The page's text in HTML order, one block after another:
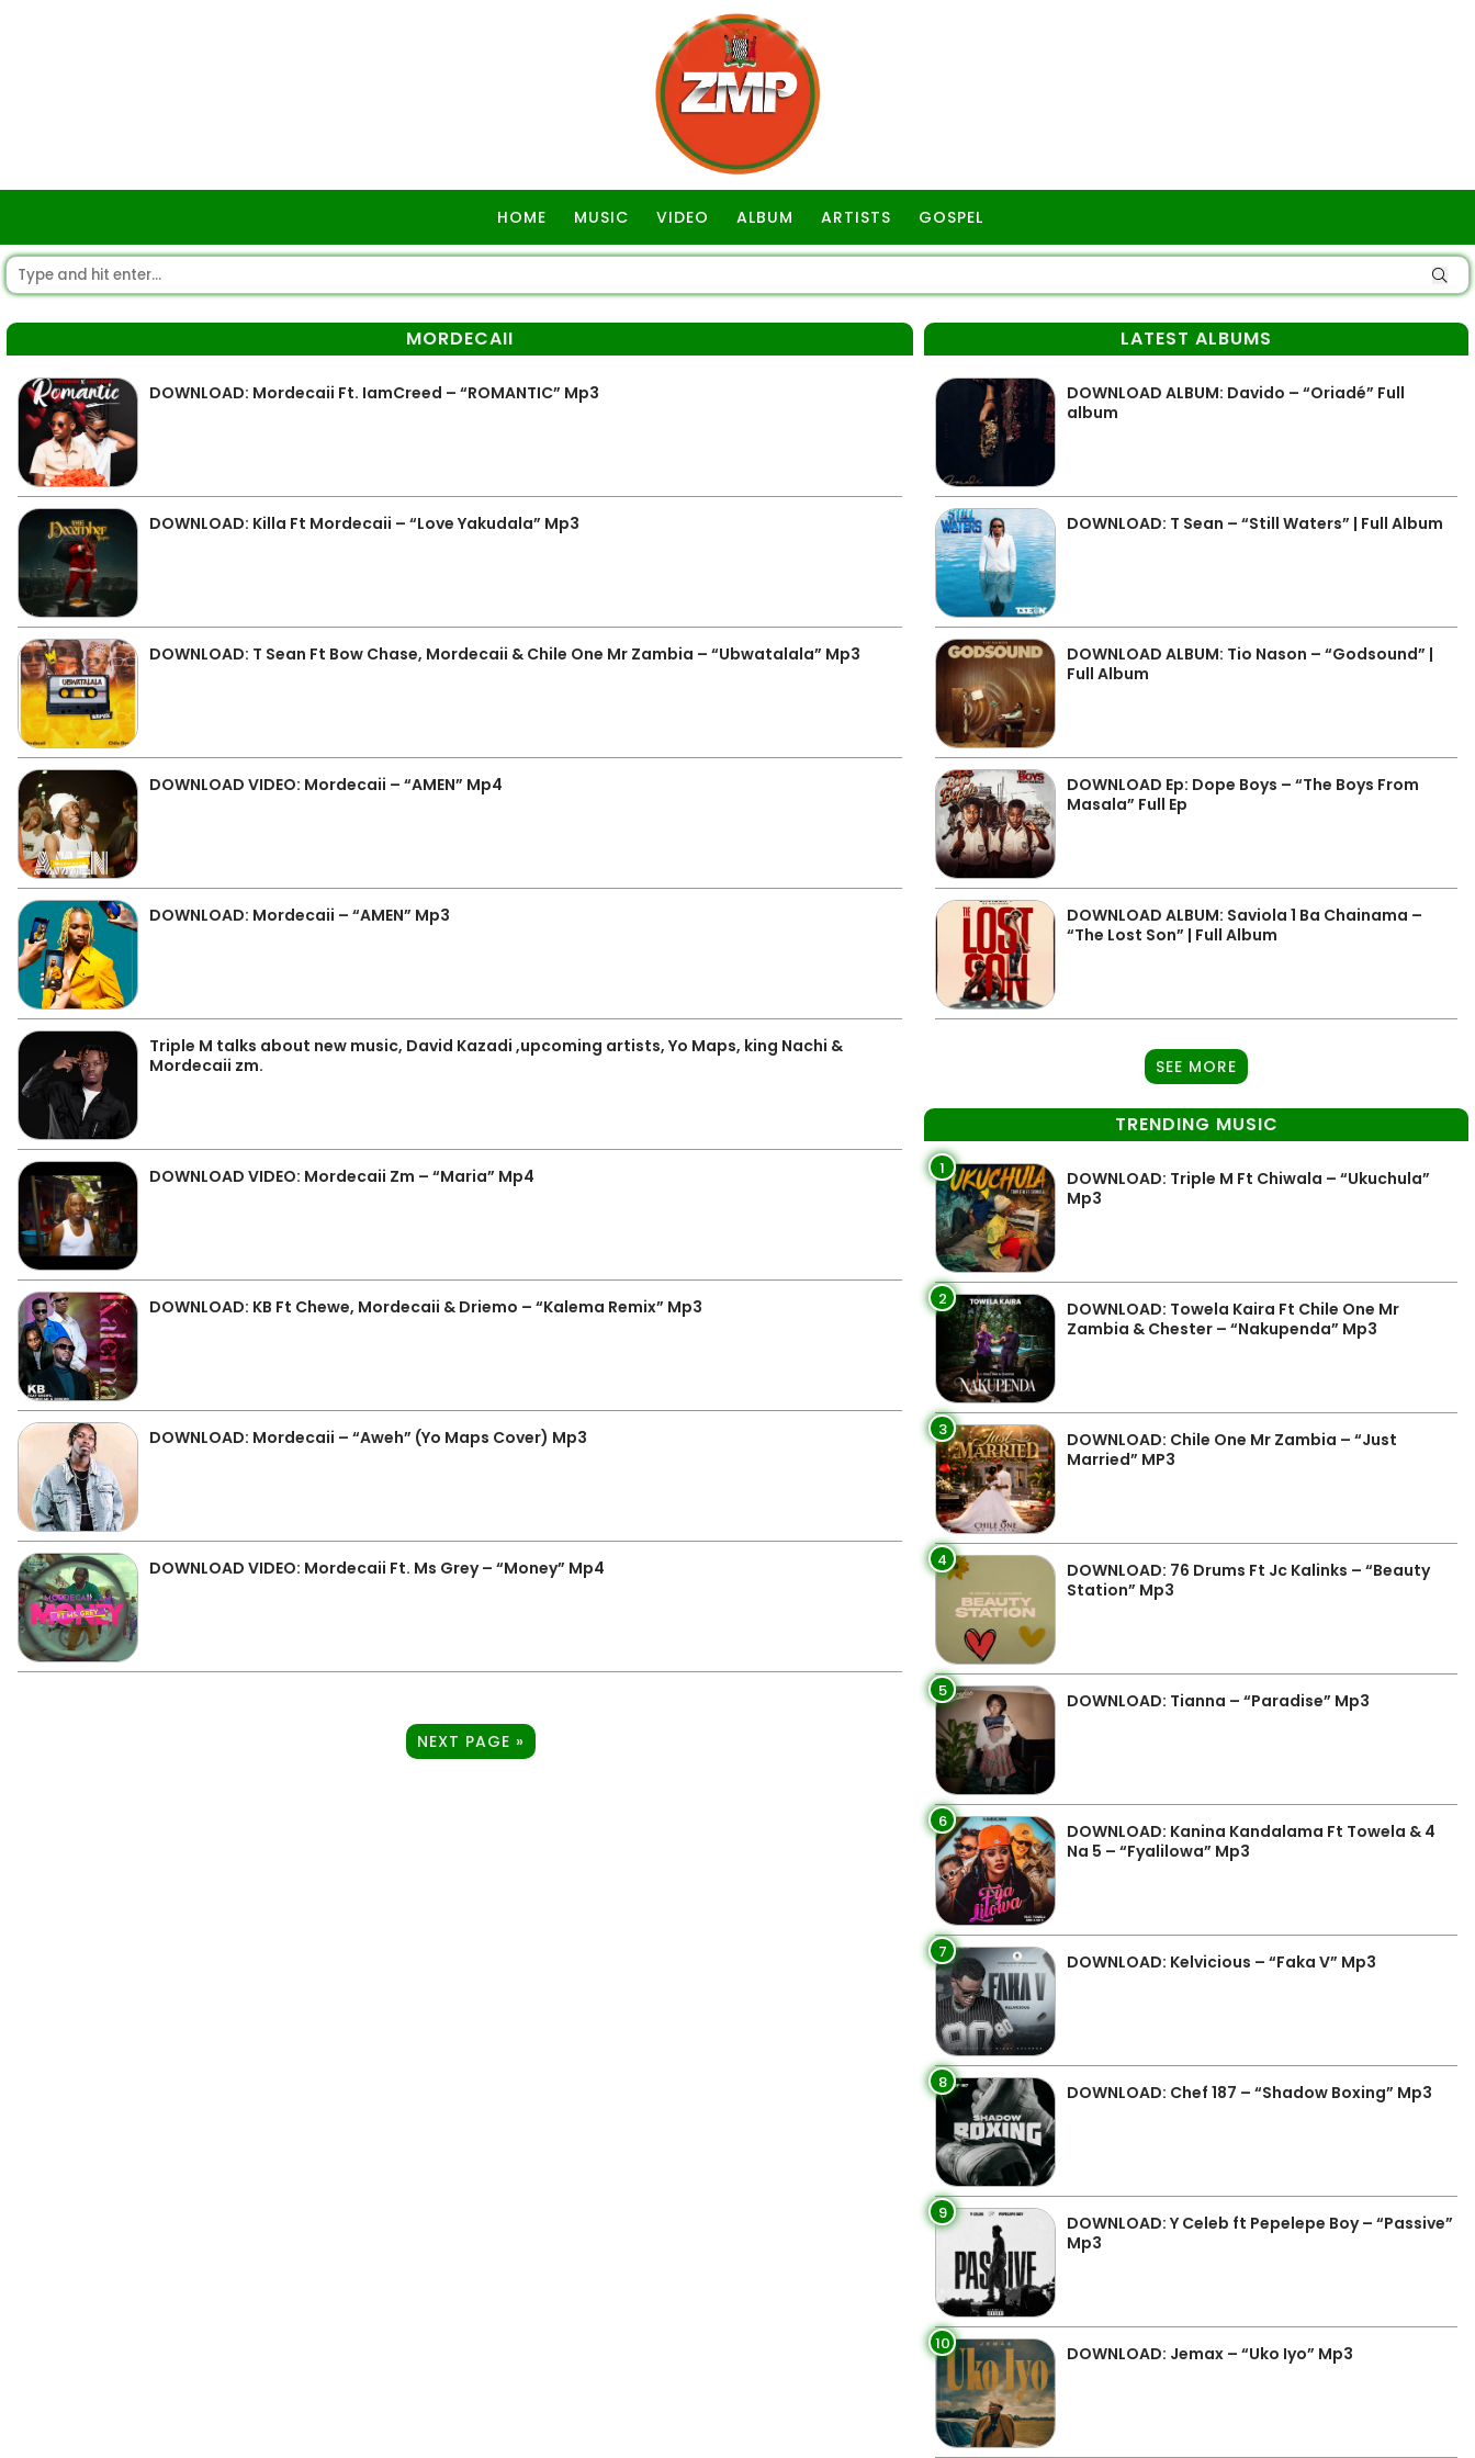
HOME MUSIC VIDEO ALBUM ARTISTS GOSPEL
MORDECAII
DOWNLOAD: Mordecaii Ft. IamCreed – “ROMANTIC” Mp3
DOWNLOAD: Killa Ft Mordecaii – “Love Yakudala” Mp3
DOWNLOAD: T Sean Ft Bow Chase, Mordecaii & Chile One Mr Zambia – “Ubwatalala” Mp3
DOWNLOAD VIDEO: Mordecaii – “AMEN” Mp4
DOWNLOAD: Mordecaii – “AMEN” Mp3
Triple M talks about new music, David Kazadi ,upcoming artists, Yo Maps, king Nachi &
Mordecaii zm.
DOWNLOAD VIDEO: Mordecaii Zm – “Maria” Mp4
DOWNLOAD: KB Ft Chewe, Mordecaii & Driemo – “Kalema Remix” Mp3
DOWNLOAD: Mordecaii – “Aweh” (Yo Maps Cover) Mp3
DOWNLOAD VIDEO: Mordecaii Ft. Ms Grey – “Money” Mp4
NEXT PAGE »
LATEST ALBUMS
DOWNLOAD ALBUM: Davido – “Oriadé” Full
album
DOWNLOAD: T Sean – “Still Waters” | Full Album
DOWNLOAD ALBUM: Tio Nason – “Godsound” |
Full Album
DOWNLOAD Ep: Dope Boys – “The Boys From
Masala” Full Ep
DOWNLOAD ALBUM: Saviola 1 Ba Chainama –
“The Lost Son” | Full Album
SEE MORE
TRENDING MUSIC
1
DOWNLOAD: Triple M Ft Chiwala – “Ukuchula”
Mp3
2
DOWNLOAD: Towela Kaira Ft Chile One Mr
Zambia & Chester – “Nakupenda” Mp3
3
DOWNLOAD: Chile One Mr Zambia – “Just
Married” MP3
4
DOWNLOAD: 76 Drums Ft Jc Kalinks – “Beauty
Station” Mp3
5 DOWNLOAD: Tianna – “Paradise” Mp3
6
DOWNLOAD: Kanina Kandalama Ft Towela & 4
Na 5 – “Fyalilowa” Mp3
7 DOWNLOAD: Kelvicious – “Faka V” Mp3
8 DOWNLOAD: Chef 187 – “Shadow Boxing” Mp3
9
DOWNLOAD: Y Celeb ft Pepelepe Boy – “Passive”
Mp3
10 DOWNLOAD: Jemax – “Uko Iyo” Mp3